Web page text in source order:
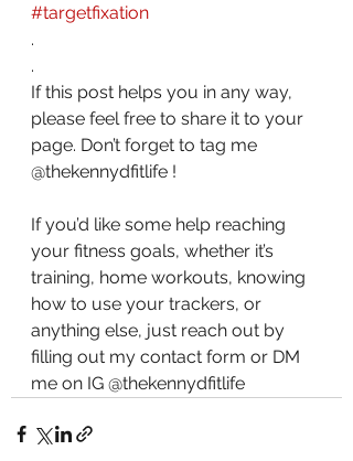
#targetfixation
.
.
If this post helps you in any way,
please feel free to share it to your
page. Don’t forget to tag me
@thekennydfitlife !
If you’d like some help reaching
your fitness goals, whether it’s
training, home workouts, knowing
how to use your trackers, or
anything else, just reach out by
filling out my contact form or DM
me on IG @thekennydfitlife